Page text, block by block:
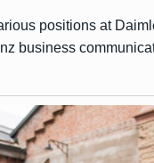
positions at
business